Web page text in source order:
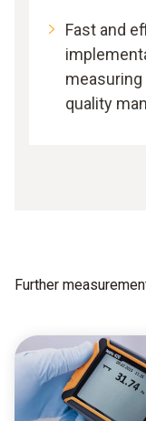
Fast and
quality
Further